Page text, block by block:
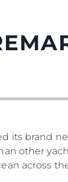
its brand
other
across